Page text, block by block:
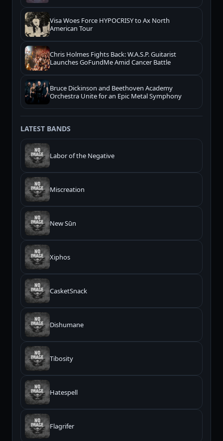
Visa Woes Force HYPOCRISY to Ax North
American Tour
Chris Holmes Fights Back: W.A.S.P. Guitarist
Launches GoFundMe Amid Cancer Battle
Bruce Dickinson and Beethoven Academy
Orchestra Unite for an Epic Metal Symphony
LATEST BANDS
Labor of the Negative
Miscreation
New Sūn
Xiphos
CasketSnack
Dishumane
Tibosity
Hatespell
Flagrifer